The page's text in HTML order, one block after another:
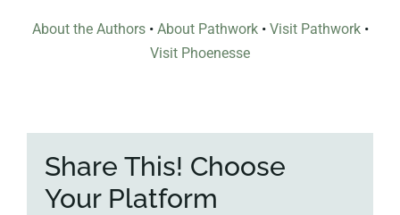
About the Authors• About Pathwork• Visit Pathwork•
Visit Phoenesse
Share This! Choose
Your Platform